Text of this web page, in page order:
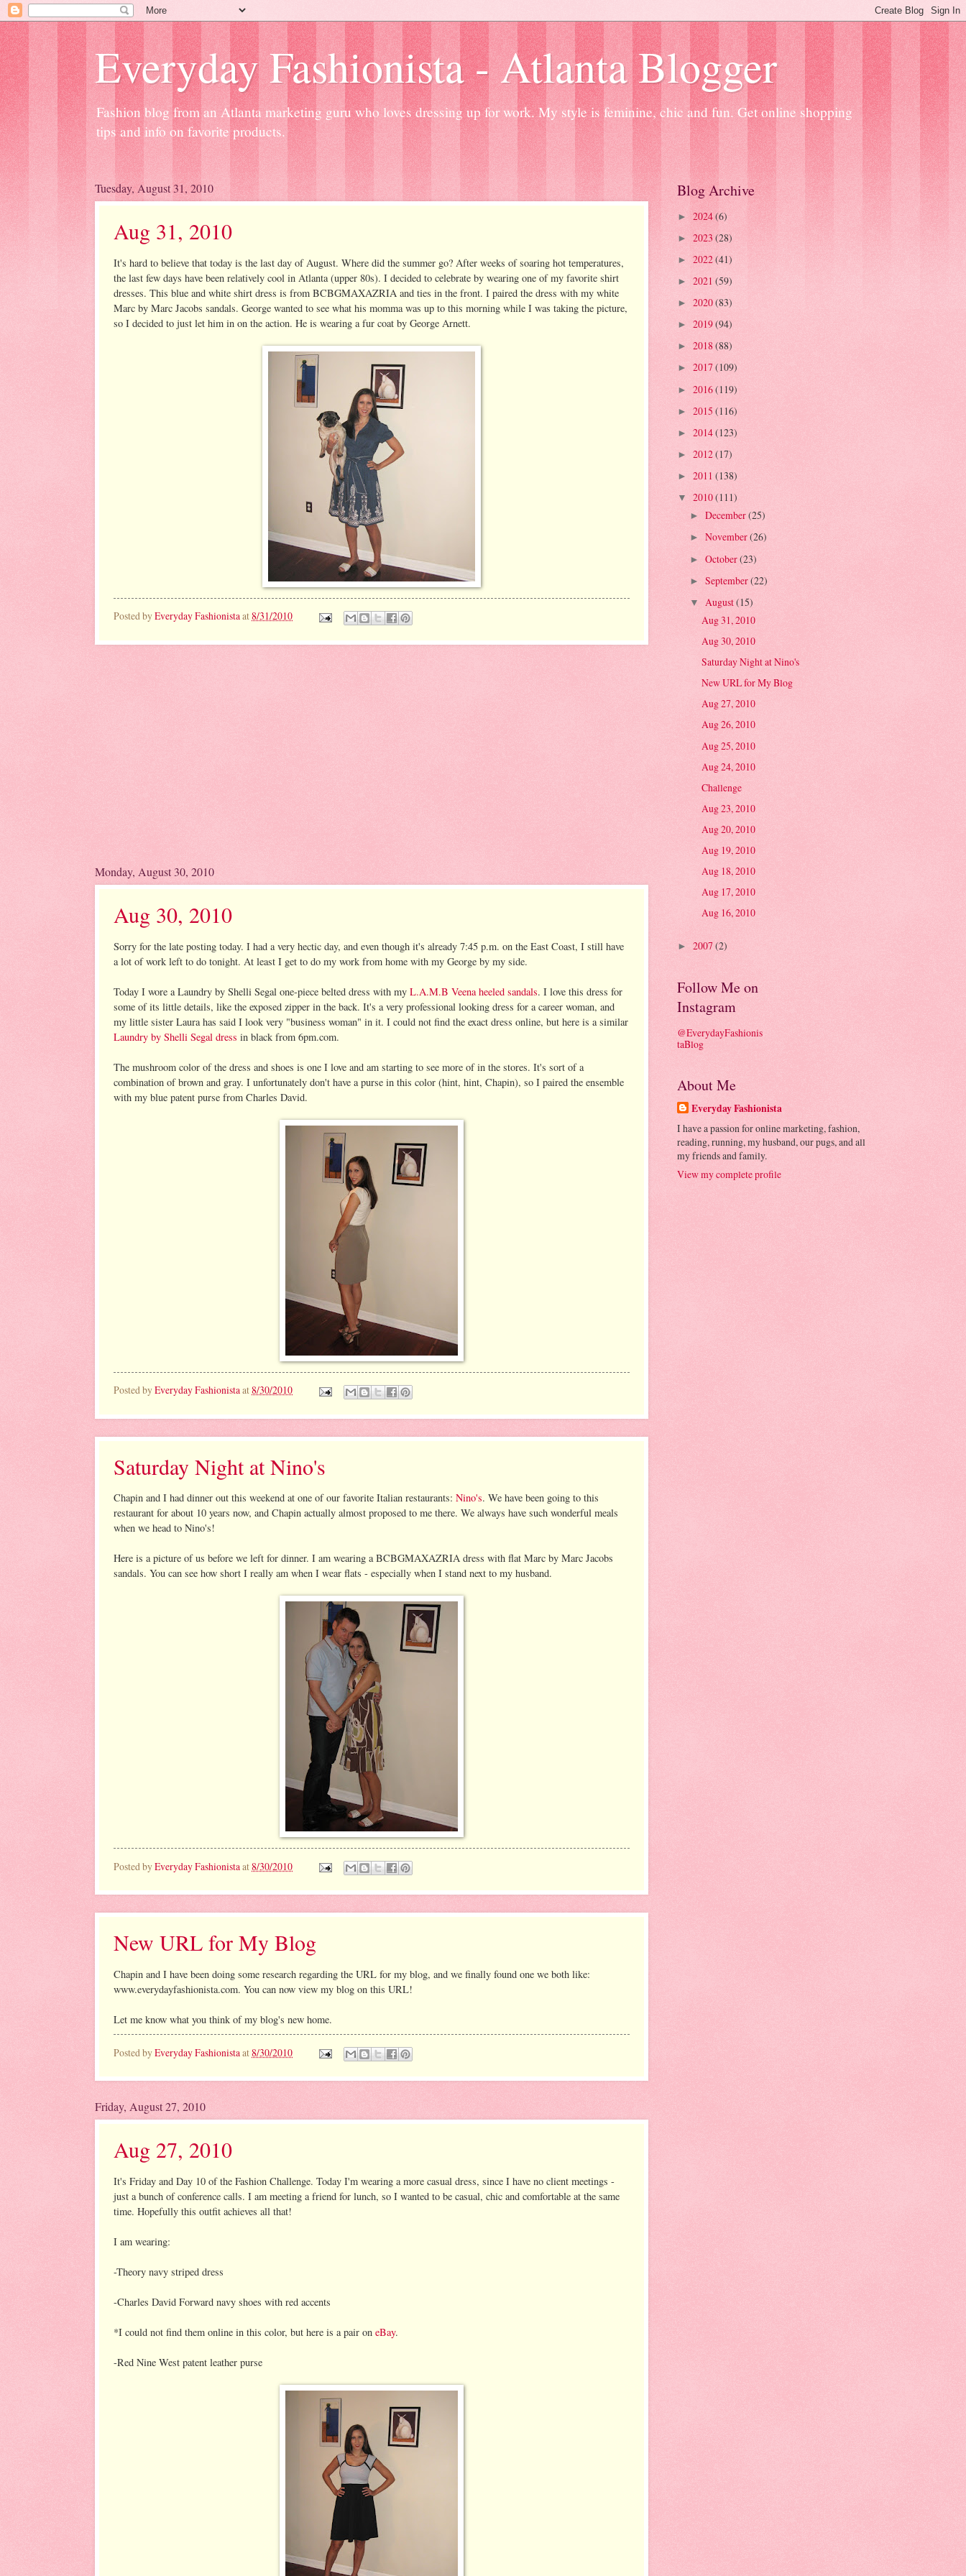
Everyday Fashionista - Atlanta Blogger
Fashion blog from an Atlanta marketing guru who loves dressing up for work. My style is feminine, chic and fun. Get online shopping
tips and info on favorite products.
Tuesday, August 31, 2010
Aug 31, 2010
It's hard to believe that today is the last day of August. Where did the summer go? After weeks of soaring hot temperatures,
the last few days have been relatively cool in Atlanta (upper 80s). I decided to celebrate by wearing one of my favorite shirt
dresses. This blue and white shirt dress is from BCBGMAXAZRIA and ties in the front. I paired the dress with my white
Marc by Marc Jacobs sandals. George wanted to see what his momma was up to this morning while I was taking the picture,
so I decided to just let him in on the action. He is wearing a fur coat by George Arnett.
Posted byEveryday Fashionistaat8/31/2010
Monday, August 30, 2010
Aug 30, 2010
Sorry for the late posting today. I had a very hectic day, and even though it's already 7:45 p.m. on the East Coast, I still have
a lot of work left to do tonight. At least I get to do my work from home with my George by my side.
Today I wore a Laundry by Shelli Segal one-piece belted dress with my L.A.M.B Veena heeled sandals. I love this dress for
some of its little details, like the exposed zipper in the back. It's a very professional looking dress for a career woman, and
my little sister Laura has said I look very "business woman" in it. I could not find the exact dress online, but here is a similar
Laundry by Shelli Segal dress in black from 6pm.com.
The mushroom color of the dress and shoes is one I love and am starting to see more of in the stores. It's sort of a
combination of brown and gray. I unfortunately don't have a purse in this color (hint, hint, Chapin), so I paired the ensemble
with my blue patent purse from Charles David.
Posted byEveryday Fashionistaat8/30/2010
Saturday Night at Nino's
Chapin and I had dinner out this weekend at one of our favorite Italian restaurants: Nino's. We have been going to this
restaurant for about 10 years now, and Chapin actually almost proposed to me there. We always have such wonderful meals
when we head to Nino's!
Here is a picture of us before we left for dinner. I am wearing a BCBGMAXAZRIA dress with flat Marc by Marc Jacobs
sandals. You can see how short I really am when I wear flats - especially when I stand next to my husband.
Posted byEveryday Fashionistaat8/30/2010
New URL for My Blog
Chapin and I have been doing some research regarding the URL for my blog, and we finally found one we both like:
www.everydayfashionista.com. You can now view my blog on this URL!
Let me know what you think of my blog's new home.
Posted byEveryday Fashionista at8/30/2010
Friday, August 27, 2010
Aug 27, 2010
It's Friday and Day 10 of the Fashion Challenge. Today I'm wearing a more casual dress, since I have no client meetings -
just a bunch of conference calls. I am meeting a friend for lunch, so I wanted to be casual, chic and comfortable at the same
time. Hopefully this outfit achieves all that!
I am wearing:
-Theory navy striped dress
-Charles David Forward navy shoes with red accents
*I could not find them online in this color, but here is a pair on eBay.
-Red Nine West patent leather purse
Blog Archive
► 2024(6)
► 2023 (28)
► 2022(41)
► 2021 (59)
► 2020(83)
► 2019(94)
► 2018(88)
► 2017(109)
► 2016(119)
► 2015 (116)
► 2014(123)
► 2012(17)
► 2011 (138)
▼ 2010(111)
► December(25)
► November(26)
► October(23)
► September(22)
▼ August(15)
Aug 31, 2010
Aug 30, 2010
Saturday Night at Nino's
New URL for My Blog
Aug 27, 2010
Aug 26, 2010
Aug 25, 2010
Aug 24, 2010
Challenge
Aug 23, 2010
Aug 20, 2010
Aug 19, 2010
Aug 18, 2010
Aug 17, 2010
Aug 16, 2010
► 2007 (2)
Follow Me on
Instagram
@EverydayFashionis
taBlog
About Me
Everyday Fashionista
I have a passion for online marketing, fashion,
reading, running, my husband, our pugs, and all
my friends and family.
View my complete profile